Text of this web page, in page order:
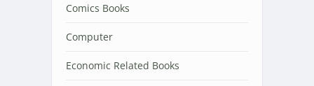
Comics Books
Computer
Economic Related Books